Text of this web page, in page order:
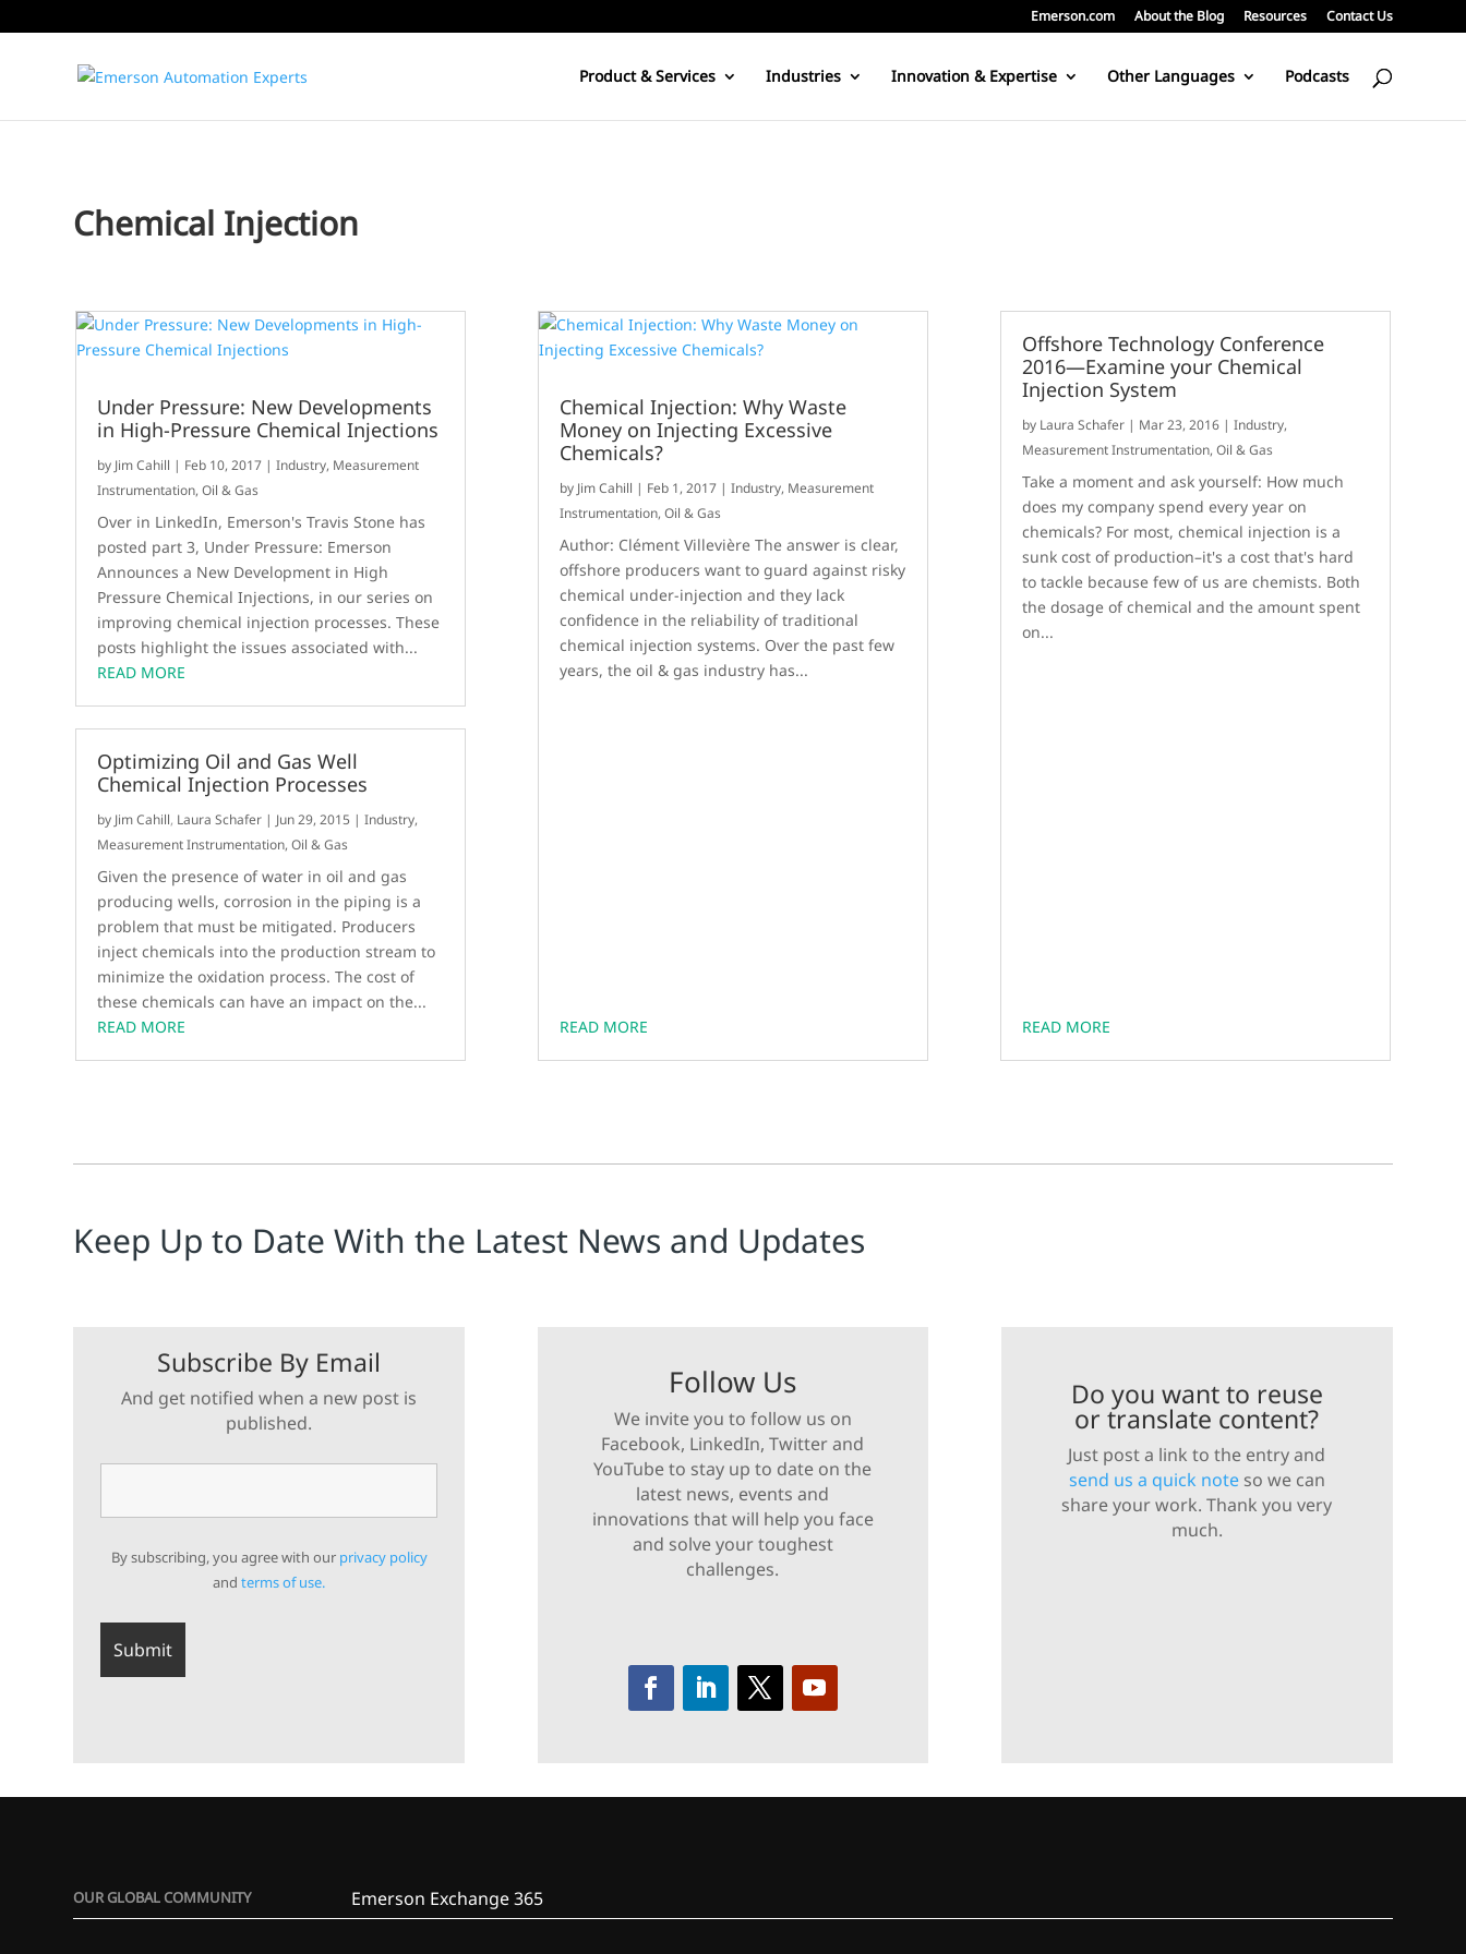
Emerson.com About the Blog Resources Contact Us
Product & Services Industries Innovation & Expertise Other Languages Podcasts
Chemical Injection
Under Pressure: New Developments
in High-Pressure Chemical Injections
by Jim Cahill | Feb 10, 2017 |Industry, Measurement
Instrumentation,Oil & Gas
Over in LinkedIn, Emerson's Travis Stone has
posted part 3, Under Pressure: Emerson
Announces a New Development in High
Pressure Chemical Injections, in our series on
improving chemical injection processes. These
posts highlight the issues associated with...
READ MORE
Optimizing Oil and Gas Well
Chemical Injection Processes
by Jim Cahill, Laura Schafer | Jun 29, 2015 |Industry,
Measurement Instrumentation,Oil & Gas
Given the presence of water in oil and gas
producing wells, corrosion in the piping is a
problem that must be mitigated. Producers
inject chemicals into the production stream to
minimize the oxidation process. The cost of
these chemicals can have an impact on the...
READ MORE
Chemical Injection: Why Waste
Money on Injecting Excessive
Chemicals?
by Jim Cahill | Feb 1, 2017 |Industry, Measurement
Instrumentation,Oil & Gas
Author: Clément Villevière The answer is clear,
offshore producers want to guard against risky
chemical under-injection and they lack
confidence in the reliability of traditional
chemical injection systems. Over the past few
years, the oil & gas industry has...
READ MORE
Offshore Technology Conference
2016—Examine your Chemical
Injection System
by Laura Schafer | Mar 23, 2016 |Industry,
Measurement Instrumentation,Oil & Gas
Take a moment and ask yourself: How much
does my company spend every year on
chemicals? For most, chemical injection is a
sunk cost of production–it's a cost that's hard
to tackle because few of us are chemists. Both
the dosage of chemical and the amount spent
on...
READ MORE
Keep Up to Date With the Latest News and Updates
Subscribe By Email
And get notified when a new post is
published.
By subscribing, you agree with our privacy policy
andterms of use.
Follow Us
We invite you to follow us on
Facebook, LinkedIn, Twitter and
YouTube to stay up to date on the
latest news, events and
innovations that will help you face
and solve your toughest
challenges.
Do you want to reuse
or translate content?
Just post a link to the entry and
send us a quick noteso we can
share your work. Thank you very
much.
OUR GLOBAL COMMUNITY Emerson Exchange 365